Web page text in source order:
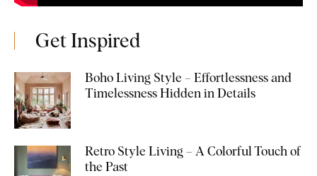
Get Inspired
Boho Living Style – Effortlessness and
Timelessness Hidden in Details
Retro Style Living – A Colorful Touch of
the Past